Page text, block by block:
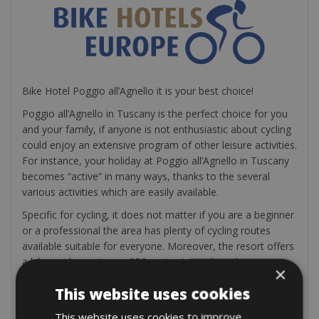
Bike Hotel Poggio all’Agnello it is your best choice!
Poggio all’Agnello in Tuscany is the perfect choice for you
and your family, if anyone is not enthusiastic about cycling
could enjoy an extensive program of other leisure activities.
For instance, your holiday at Poggio all’Agnello in Tuscany
becomes “active” in many ways, thanks to the several
various activities which are easily available.
Specific for cycling, it does not matter if you are a beginner
or a professional the area has plenty of cycling routes
available suitable for everyone. Moreover, the resort offers
a bike guide service or GPS routes to explore the area on
Enjoy a wonderful road bike holiday!
×
This website uses cookies